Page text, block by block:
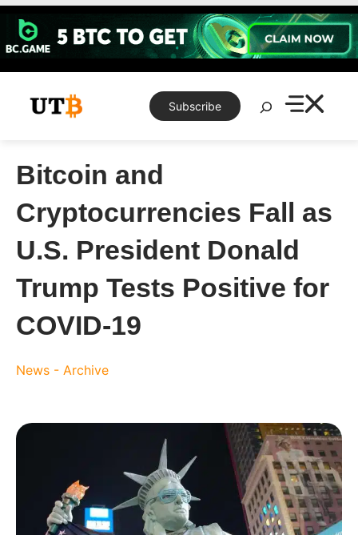
Skip
content
Subscribe
Search
Bitcoin and
Cryptocurrencies Fall as
U.S. President Donald
Trump Tests Positive for
COVID-19
News - Archive